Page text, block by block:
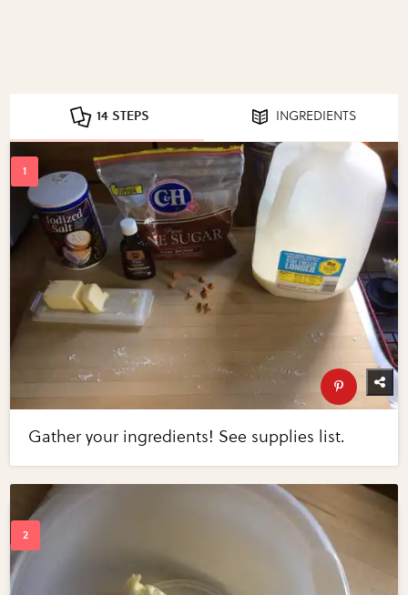
14 STEPS INGREDIENTS
Gather your ingredients! See supplies list.